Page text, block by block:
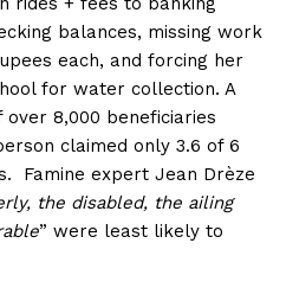
balances, missing work
each, and forcing her
for water collection. A
8,000 beneficiaries
claimed only 3.6 of 6
Famine expert Jean Drèze
the disabled, the ailing
” were least likely to